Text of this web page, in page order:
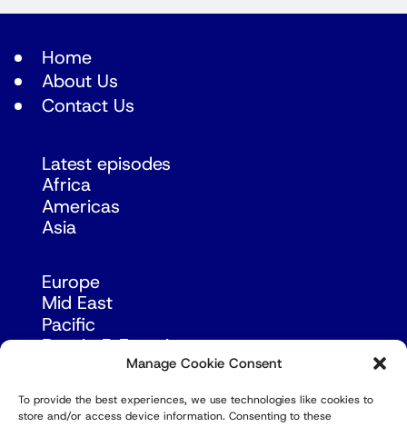
Manage Cookie Consent
To provide the best experiences, we use technologies like cookies to
store and/or access device information. Consenting to these
Home
About Us
Contact Us
Latest episodes
Africa
Americas
Asia
Europe
Mid East
Pacific
Russia & Eurasia